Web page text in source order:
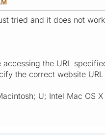
tried and it does not
accessing the URL
the correct website
U; Intel Mac OS